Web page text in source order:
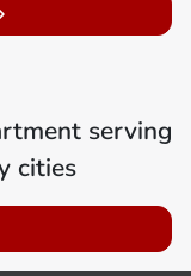
serving
cities